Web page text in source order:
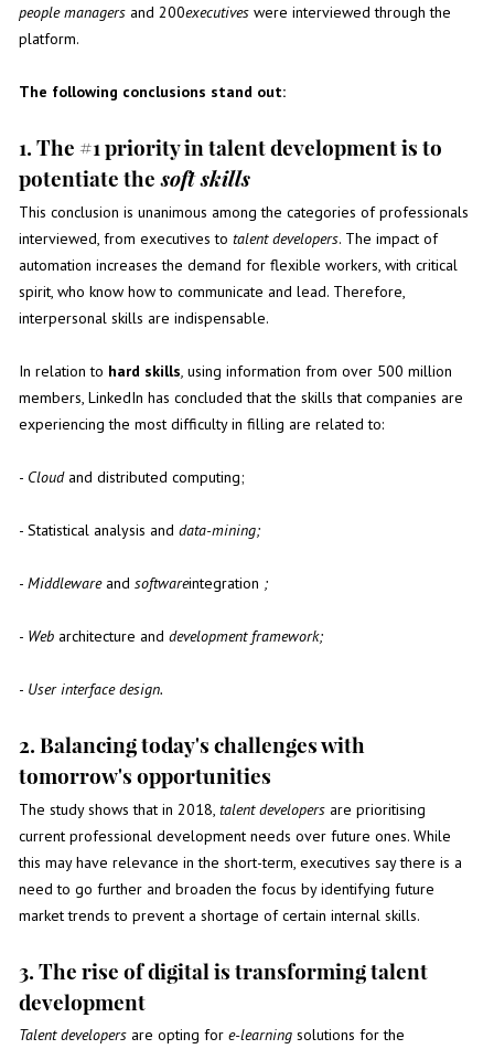
people managersand 200executives were interviewed through the
platform.
The following conclusions stand out:
1. The #1 priority in talent development is to
potentiate thesoft skills
This conclusion is unanimous among the categories of professionals
interviewed, from executives to talent developers. The impact of
automation increases the demand for flexible workers, with critical
spirit, who know how to communicate and lead. Therefore,
interpersonal skills are indispensable.
In relation to hard skills, using information from over 500 million
members, LinkedIn has concluded that the skills that companies are
experiencing the most difficulty in filling are related to:
- Cloudand distributed computing;
- Statistical analysis and data-mining;
- Middlewareand softwareintegration ;
- Webarchitecture and development framework;
- User interface design.
2. Balancing today's challenges with
tomorrow's opportunities
The study shows that in 2018, talent developersare prioritising
current professional development needs over future ones. While
this may have relevance in the short-term, executives say there is a
need to go further and broaden the focus by identifying future
market trends to prevent a shortage of certain internal skills.
3. The rise of digital is transforming talent
development
Talent developersare opting for e-learningsolutions for the